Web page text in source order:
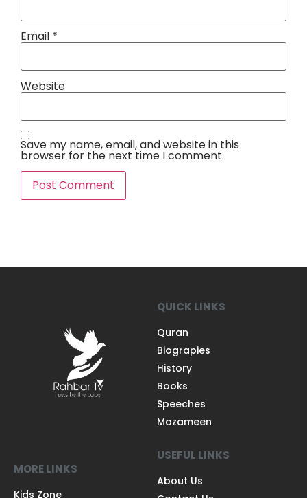
Email *
Website
Save my name, email, and website in this
browser for the next time I comment.
QUICK LINKS
Quran
Biograpies
History
Books
Speeches
Mazameen
MORE LINKS
Kids Zone
USEFUL LINKS
About Us